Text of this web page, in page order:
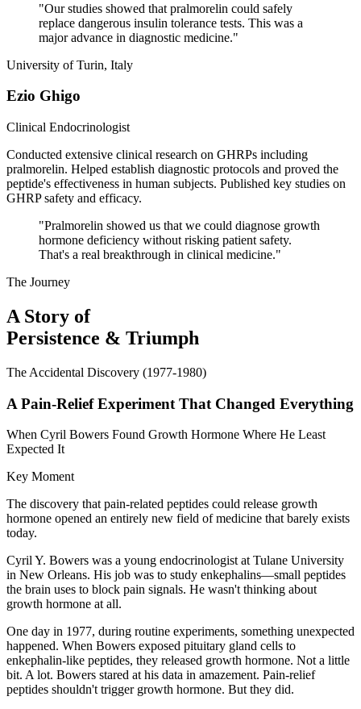
"Our studies showed that pralmorelin could safely
replace dangerous insulin tolerance tests. This was a
major advance in diagnostic medicine."
University of Turin, Italy
Ezio Ghigo
Clinical Endocrinologist
Conducted extensive clinical research on GHRPs including
pralmorelin. Helped establish diagnostic protocols and proved the
peptide's effectiveness in human subjects. Published key studies on
GHRP safety and efficacy.
"Pralmorelin showed us that we could diagnose growth
hormone deficiency without risking patient safety.
That's a real breakthrough in clinical medicine."
The Journey
A Story of
Persistence & Triumph
The Accidental Discovery (1977-1980)
A Pain-Relief Experiment That Changed Everything
When Cyril Bowers Found Growth Hormone Where He Least
Expected It
Key Moment
The discovery that pain-related peptides could release growth
hormone opened an entirely new field of medicine that barely exists
today.
Cyril Y. Bowers was a young endocrinologist at Tulane University
in New Orleans. His job was to study enkephalins—small peptides
the brain uses to block pain signals. He wasn't thinking about
growth hormone at all.
One day in 1977, during routine experiments, something unexpected
happened. When Bowers exposed pituitary gland cells to
enkephalin-like peptides, they released growth hormone. Not a little
bit. A lot. Bowers stared at his data in amazement. Pain-relief
peptides shouldn't trigger growth hormone. But they did.